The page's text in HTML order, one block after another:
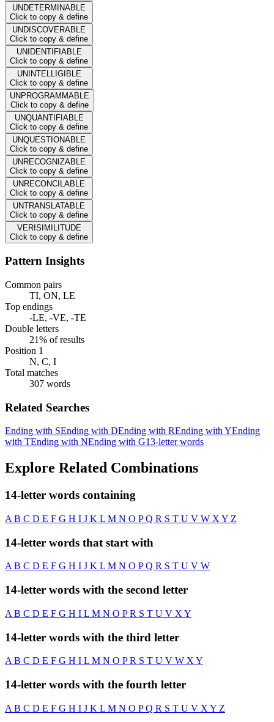
UNDETERMINABLE
Click to copy & define
UNDISCOVERABLE
Click to copy & define
UNIDENTIFIABLE
Click to copy & define
UNINTELLIGIBLE
Click to copy & define
UNPROGRAMMABLE
Click to copy & define
UNQUANTIFIABLE
Click to copy & define
UNQUESTIONABLE
Click to copy & define
UNRECOGNIZABLE
Click to copy & define
UNRECONCILABLE
Click to copy & define
UNTRANSLATABLE
Click to copy & define
VERISIMILITUDE
Click to copy & define
Pattern Insights
Common pairs
TI, ON, LE
Top endings
-LE, -VE, -TE
Double letters
21% of results
Position 1
N, C, I
Total matches
307 words
Related Searches
Ending with SEnding with DEnding with REnding with YEnding
with TEnding with NEnding with G13-letter words
Explore Related Combinations
14-letter words containing
A B C D E F G H I J K L M N O PQ R S T U V W X Y Z
14-letter words that start with
AB C D E F G H I J K L M N O PQ R S T U V W
14-letter words with the second letter
A B C D E F G H I L M N O PR S T U V X Y
14-letter words with the third letter
A B C D E F G H I L M N O PR S T U V W X Y
14-letter words with the fourth letter
A B C D E F G H I J K L M N O PQ R S T U V X Y Z